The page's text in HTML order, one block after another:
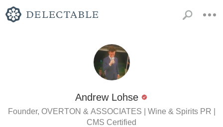
Andrew Lohse
Founder, OVERTON & ASSOCIATES | Wine & Spirits PR |
CMS Certified